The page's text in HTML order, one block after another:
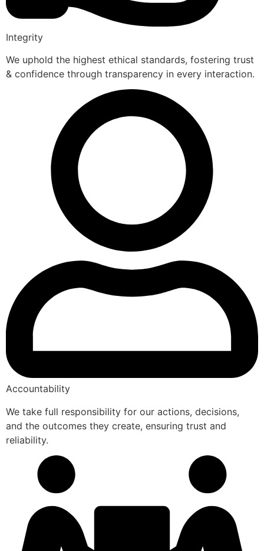
Integrity
We uphold the highest ethical standards, fostering trust
& confidence through transparency in every interaction.
Accountability
We take full responsibility for our actions, decisions,
and the outcomes they create, ensuring trust and
reliability.